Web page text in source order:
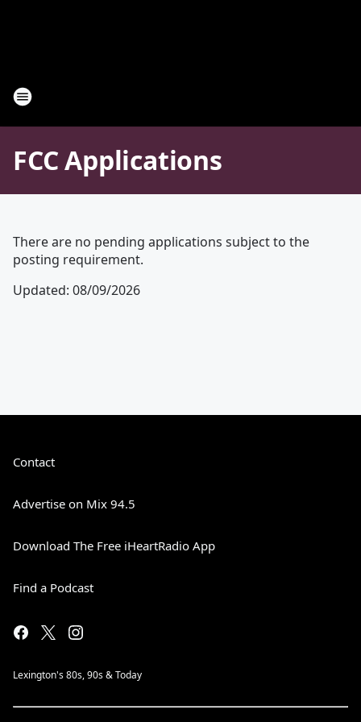
FCC Applications
There are no pending applications subject to the
posting requirement.
Updated: 08/09/2026
Contact
Advertise on Mix 94.5
Download The Free iHeartRadio App
Find a Podcast
Lexington's 80s, 90s & Today